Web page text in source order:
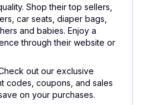
Shop their top sellers,
car seats, diaper bags,
and babies. Enjoy a
through their website or
out our exclusive
codes, coupons, and sales
on your purchases.